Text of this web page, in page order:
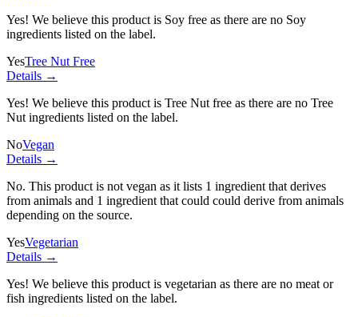
Yes! We believe this product is Soy free as there are no Soy
ingredients listed on the label.
YesTree Nut Free
Details →
Yes! We believe this product is Tree Nut free as there are no Tree
Nut ingredients listed on the label.
NoVegan
Details →
No. This product is not vegan as it lists 1 ingredient that derives
from animals and 1 ingredient that could could derive from animals
depending on the source.
YesVegetarian
Details →
Yes! We believe this product is vegetarian as there are no meat or
fish ingredients listed on the label.